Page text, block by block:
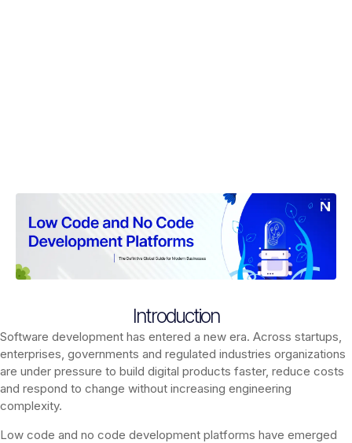
Introduction
Software development has entered a new era. Across startups,
enterprises, governments and regulated industries organizations
are under pressure to build digital products faster, reduce costs
and respond to change without increasing engineering
complexity.
Low code and no code development platforms have emerged